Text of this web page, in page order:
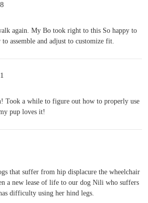
again. My Bo took right to this So happy to
assemble and adjust to customize fit.
Took a while to figure out how to properly use
pup loves it!
that suffer from hip displacure the wheelchair
a new lease of life to our dog Nili who suffers
difficulty using her hind legs.